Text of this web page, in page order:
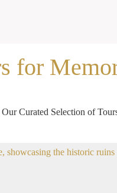
for
Curated Selection of